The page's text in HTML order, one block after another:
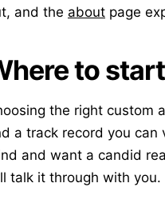
and the about page
to start
the right custom
a track record you can
and want a candid
talk it through with you.